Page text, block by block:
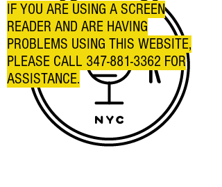
IF YOU ARE USING A SCREEN
READER AND ARE HAVING
PROBLEMS USING THIS WEBSITE,
PLEASE CALL 347-881-3362 FOR
ASSISTANCE.